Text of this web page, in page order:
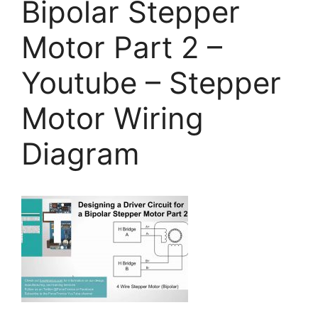
Bipolar Stepper
Motor Part 2 –
Youtube – Stepper
Motor Wiring
Diagram